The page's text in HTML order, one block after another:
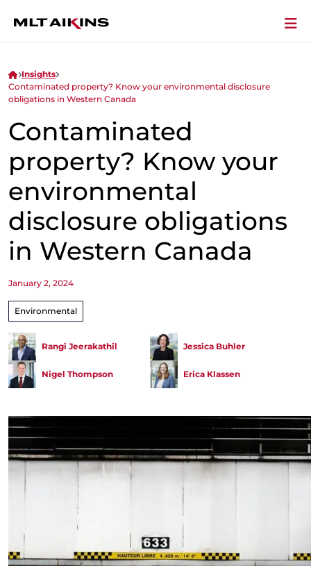
Insights
Contaminated property? Know your environmental disclosure
obligations in Western Canada
Contaminated
property? Know your
environmental
disclosure obligations
in Western Canada
January 2, 2024
Environmental
Rangi Jeerakathil Jessica Buhler
Nigel Thompson Erica Klassen